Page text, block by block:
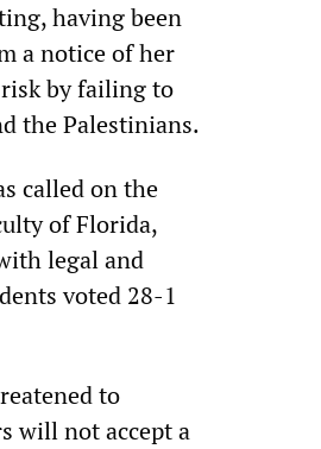
having been
a notice of her
by failing to
the Palestinians.
called on the
of Florida,
legal and
voted 28-1
to
will not accept a